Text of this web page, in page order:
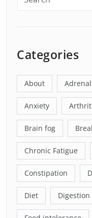
Categories
About
Anxiety
Brain fog
Chronic Fatigue
Constipation
Diet Digestion